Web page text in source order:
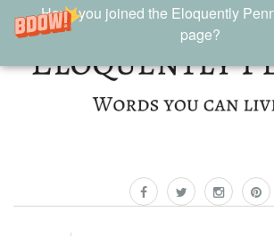
Have you joined the Eloquently
page?